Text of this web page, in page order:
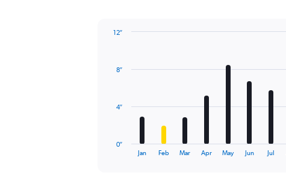
The
Jan Feb Mar Apr May Jun Jul
0″
4″
8″
12″